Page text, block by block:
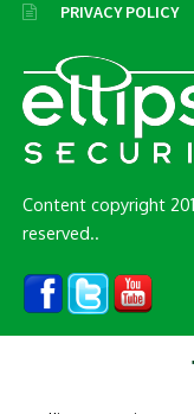
PRIVACY POLICY
Content copyright
reserved..